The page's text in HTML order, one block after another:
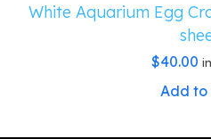
White Aquarium Egg
$40.00
Add